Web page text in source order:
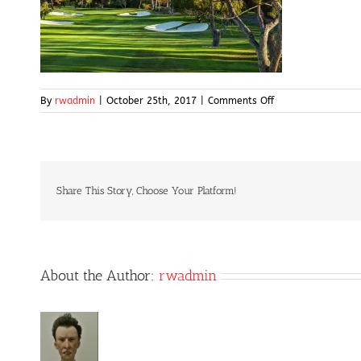
By rwadmin October 25th, 2017 Comments Offon
golfscene
Share This Story, Choose Your Platform!
About the Author: rwadmin